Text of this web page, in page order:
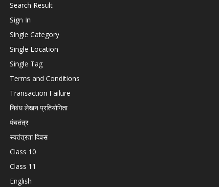
Search Result
Sign In
Single Category
Single Location
Single Tag
Terms and Conditions
Transaction Failure
निबंध लेखन प्रतियोगिता
पंचतंत्र
स्वतंत्रता दिवस
Class 10
Class 11
English